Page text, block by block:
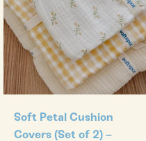
Soft Petal Cushion
Covers (Set of 2) –